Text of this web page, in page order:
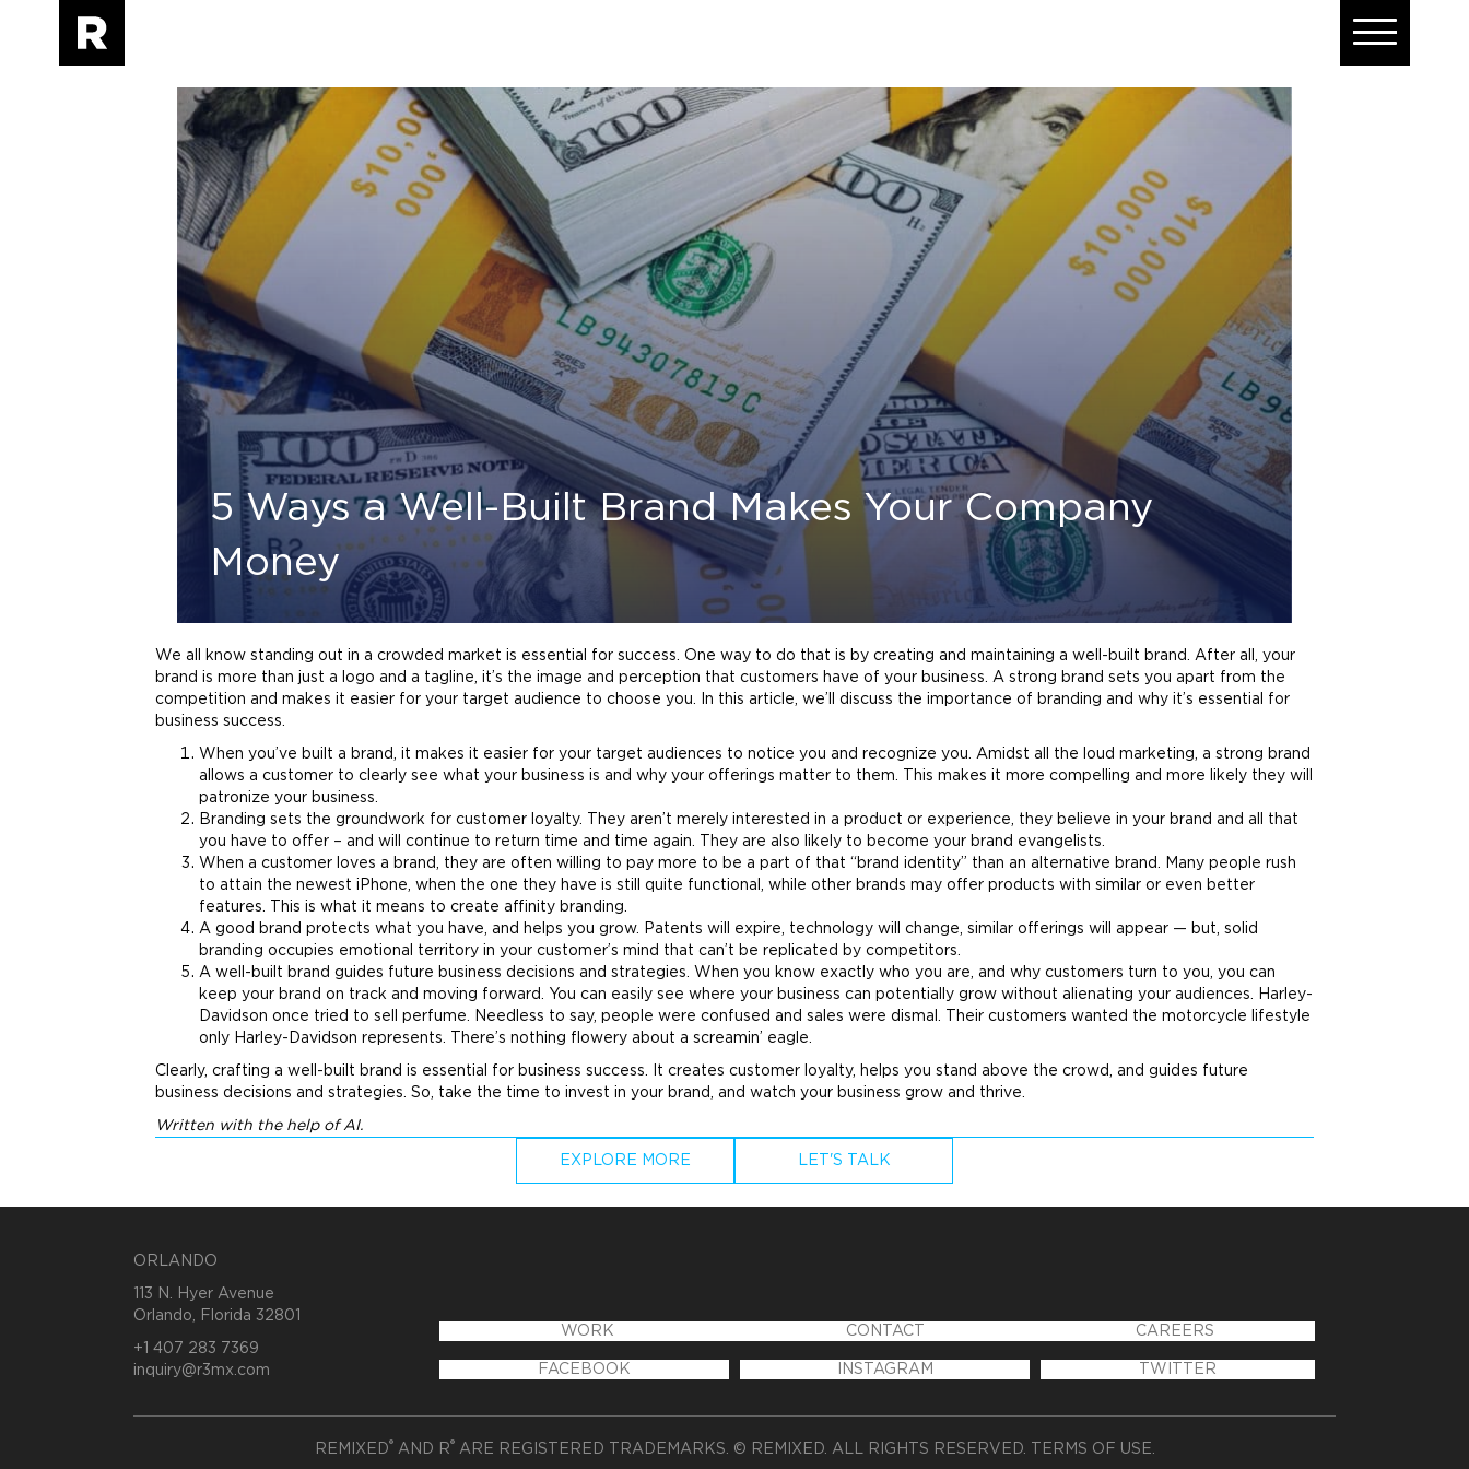
5 Ways a Well-Built Brand Makes Your Company
Money
We all know standing out in a crowded market is essential for success. One way to do that is by creating and maintaining a well-built brand. After all, your
brand is more than just a logo and a tagline, it’s the image and perception that customers have of your business. A strong brand sets you apart from the
competition and makes it easier for your target audience to choose you. In this article, we’ll discuss the importance of branding and why it’s essential for
business success.
When you’ve built a brand, it makes it easier for your target audiences to notice you and recognize you. Amidst all the loud marketing, a strong brand
allows a customer to clearly see what your business is and why your offerings matter to them. This makes it more compelling and more likely they will
patronize your business.
Branding sets the groundwork for customer loyalty. They aren’t merely interested in a product or experience, they believe in your brand and all that
you have to offer – and will continue to return time and time again. They are also likely to become your brand evangelists.
When a customer loves a brand, they are often willing to pay more to be a part of that “ brand identity” than an alternative brand. Many people rush
to attain the newest iPhone, when the one they have is still quite functional, while other brands may offer products with similar or even better
features. This is what it means to create affinity branding.
A good brand protects what you have, and helps you grow. Patents will expire, technology will change, similar offerings will appear — but, solid
branding occupies emotional territory in your customer’s mind that can’t be replicated by competitors.
A well-built brand guides future business decisions and strategies. When you know exactly who you are, and why customers turn to you, you can
keep your brand on track and moving forward. You can easily see where your business can potentially grow without alienating your audiences. Harley-
Davidson once tried to sell perfume. Needless to say, people were confused and sales were dismal. Their customers wanted the motorcycle lifestyle
only Harley-Davidson represents. There’s nothing flowery about a screamin’ eagle.
Clearly, crafting a well-built brand is essential for business success. It creates customer loyalty, helps you stand above the crowd, and guides future
business decisions and strategies. So, take the time to invest in your brand, and watch your business grow and thrive.
Written with the help of AI.
EXPLORE MORE LET'S TALK
ORLANDO
113 N. Hyer Avenue
Orlando, Florida 32801
+1 407 283 7369
inquiry@r3mx.com
WORK
FACEBOOK
CONTACT
INSTAGRAM
CAREERS
TWITTER
REMIXED® AND R® ARE REGISTERED TRADEMARKS. © REMIXED. ALL RIGHTS RESERVED. TERMS OF USE.